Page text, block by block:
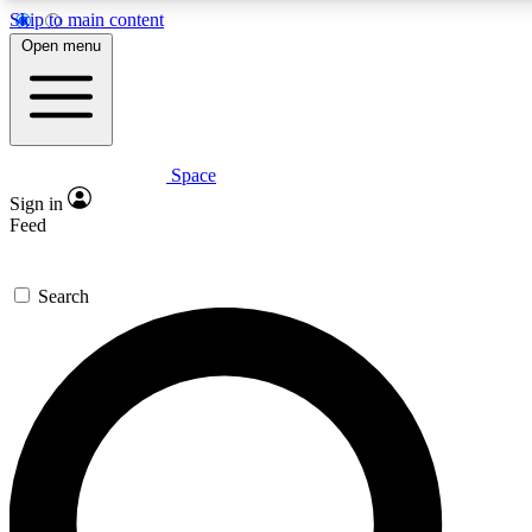
Skip to main content
Expert insights
GET SPACE+ ACCESS QUICK
For the quickest way to join, enter your email below. We’ll
confirmation email and sign you up to Space.com
the latest inspiration, expert advice and exclusive offers.
Open menu
Space
Sign in
Feed
Search